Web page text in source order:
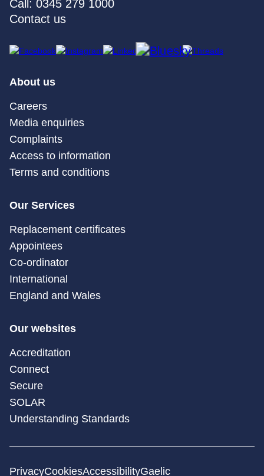
Call: 0345 279 1000
Contact us
About us
Careers
Media enquiries
Complaints
Access to information
Terms and conditions
Our Services
Replacement certificates
Appointees
Co-ordinator
International
England and Wales
Our websites
Accreditation
Connect
Secure
SOLAR
Understanding Standards
PrivacyCookiesAccessibilityGaelic